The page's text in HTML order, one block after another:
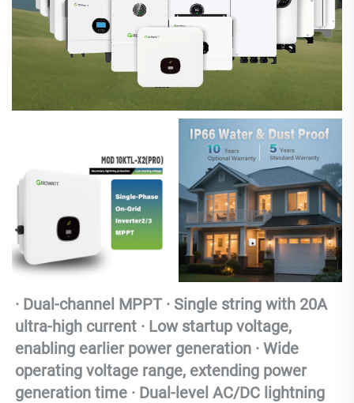
· Dual-channel MPPT · Single string with 20A
ultra-high current · Low startup voltage,
enabling earlier power generation · Wide
operating voltage range, extending power
generation time · Dual-level AC/DC lightning